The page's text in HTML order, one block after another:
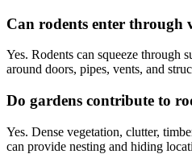
Can rodents enter through
Yes. Rodents can squeeze through
around doors, pipes, vents, and
Do gardens contribute to
Yes. Dense vegetation, clutter,
can provide nesting and hiding